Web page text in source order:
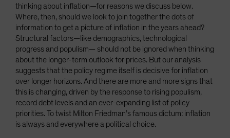
thinking about inflation—for reasons we discuss below.
Where, then, should we look to join together the dots of
information to get a picture of inflation in the years ahead?
Structural factors—like demographics, technological
progress and populism— should not be ignored when thinking
about the longer-term outlook for prices. But our analysis
suggests that the policy regime itself is decisive for inflation
over longer horizons. And there are more and more signs that
this is changing, driven by the response to rising populism,
record debt levels and an ever-expanding list of policy
priorities. To twist Milton Friedman’s famous dictum: inflation
is always and everywhere a political choice.